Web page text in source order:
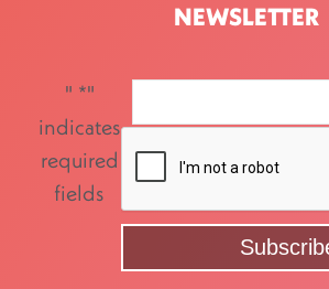
NEWSLETTER
" *"
indicates
required
fields